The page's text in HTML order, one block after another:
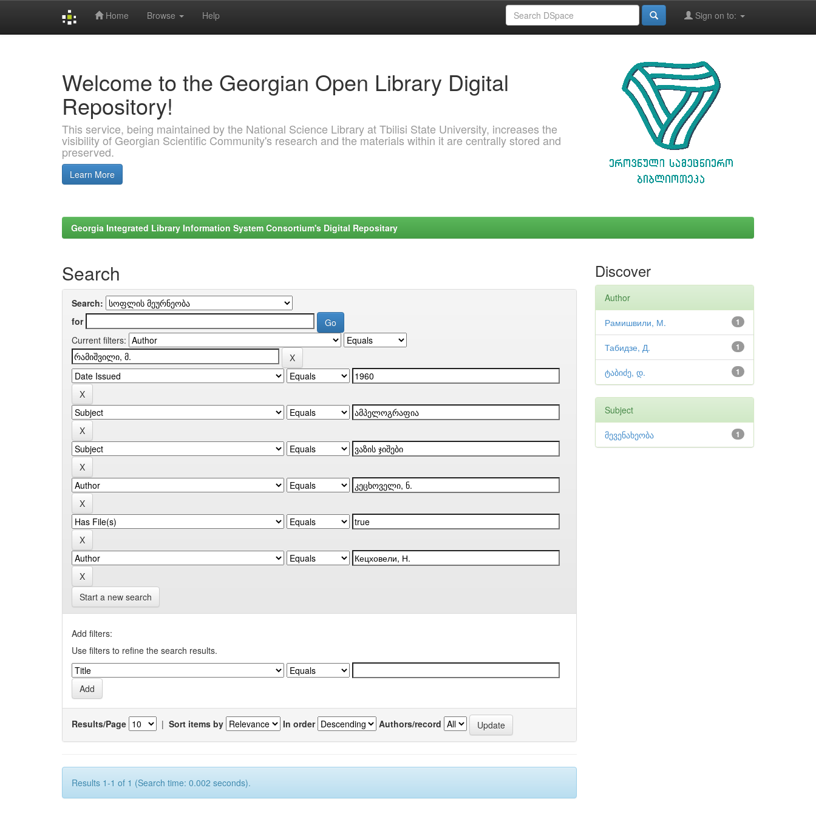
Home Browse Help Sign on to:
Welcome to the Georgian Open Library Digital
Repository!
This service, being maintained by the National Science Library at Tbilisi State University, increases the
visibility of Georgian Scientific Community's research and the materials within it are centrally stored and
preserved.
Learn More
Georgia Integrated Library Information System Consortium's Digital Repositary
Search
Search:
for
Current filters:
Start a new search
Add filters:
Use filters to refine the search results.
Results/Page | Sort items by In order Authors/record
Results 1-1 of 1 (Search time: 0.002 seconds).
Discover
Author
1
Рамишвили, М.
1
Табидзе, Д.
1
ტაბიძე, დ.
Subject
1
მევენახეობა